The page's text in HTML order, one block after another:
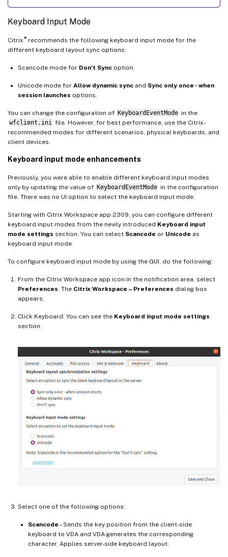
Keyboard Input Mode
Citrix ®recommends the following keyboard input mode for the
different keyboard layout sync options:
Scancode mode for Don’t Sync option.
Unicode mode for Allow dynamic sync and Sync only once - when
session launches options.
You can change the configuration of KeyboardEventMode in the
wfclient.ini file. However, for best performance, use the Citrix-
recommended modes for different scenarios, physical keyboards, and
client devices.
Keyboard input mode enhancements
Previously, you were able to enable different keyboard input modes
only by updating the value of KeyboardEventMode in the configuration
file. There was no UI option to select the keyboard input mode.
Starting with Citrix Workspace app 2309, you can configure different
keyboard input modes from the newly introduced Keyboard input
mode settings section. You can select Scancode or Unicode as
keyboard input mode.
To configure keyboard input mode by using the GUI, do the following:
From the Citrix Workspace app icon in the notification area, select
Preferences . The Citrix Workspace – Preferences dialog box
appears.
Click Keyboard. You can see the Keyboard input mode settings
section.
Select one of the following options:
Scancode– Sends the key position from the client-side
keyboard to VDA and VDA generates the corresponding
character. Applies server-side keyboard layout.